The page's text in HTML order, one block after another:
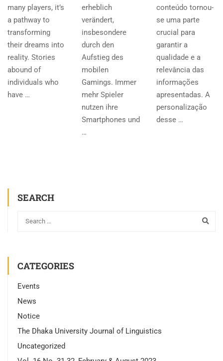
many players, it’s
a pathway to
transforming
their dreams into
reality. Stories
abound of
individuals who
have …
erheblich
verändert,
insbesondere
durch den
Aufstieg des
mobilen
Gamings. Immer
mehr Spieler
nutzen ihre
Smartphones und
…
conteúdo tornou-
se uma parte
crucial para
garantir a
qualidade e a
relevância das
informações
apresentadas. A
personalização
desse …
SEARCH
CATEGORIES
Events
News
Notice
The Dhaka University Journal of Linguistics
Uncategorized